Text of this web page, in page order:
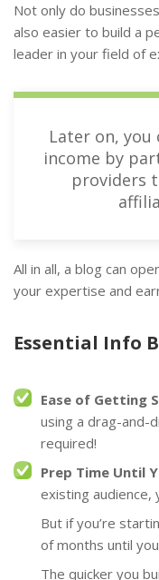
Not only do
also easier to build a
leader in your field of
Later on, you
income by
providers
All in all, a blog can
your expertise and
Essential Info
Ease of Getting
using a drag-and-
required!
Prep Time Until
existing audience,
But if you’re
of months until
The quicker you